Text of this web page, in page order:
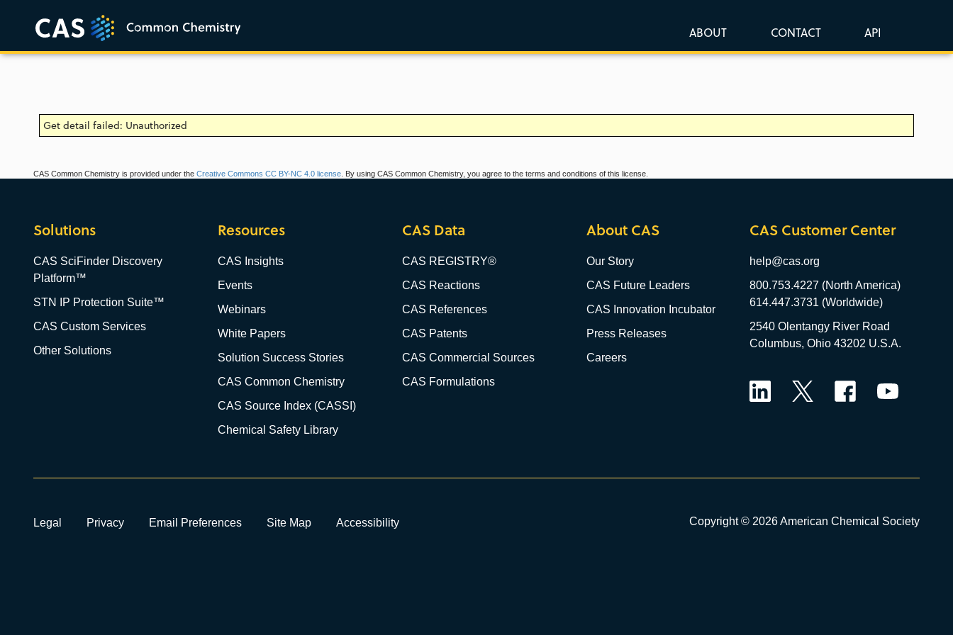
ABOUT CONTACT API
Get detail failed: Unauthorized
CAS Common Chemistry is provided under the Creative Commons CC BY-NC 4.0 license . By using CAS Common Chemistry, you agree to the terms and conditions of this license.
Solutions
CAS SciFinder Discovery
Platform™
STN IP Protection Suite™
CAS Custom Services
Other Solutions
Resources
CAS Insights
Events
Webinars
White Papers
Solution Success Stories
CAS Common Chemistry
CAS Source Index (CASSI)
Chemical Safety Library
CAS Data
CAS REGISTRY®
CAS Reactions
CAS References
CAS Patents
CAS Commercial Sources
CAS Formulations
About CAS
Our Story
CAS Future Leaders
CAS Innovation Incubator
Press Releases
Careers
CAS Customer Center
help@cas.org
800.753.4227 (North America)
614.447.3731 (Worldwide)
2540 Olentangy River Road
Columbus, Ohio 43202 U.S.A.
Legal Privacy Email Preferences Site Map Accessibility Copyright © 2026 American Chemical Society